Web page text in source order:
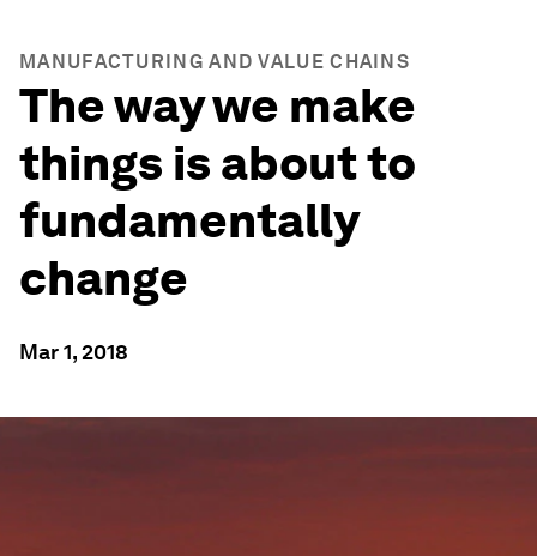
MANUFACTURING AND VALUE CHAINS
The way we make
things is about to
fundamentally
change
Mar 1, 2018